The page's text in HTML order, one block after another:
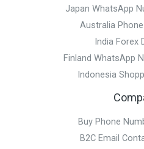
Japan WhatsApp
Australia
India Forex
Finland WhatsApp
Indonesia
Buy Phone
B2C Email